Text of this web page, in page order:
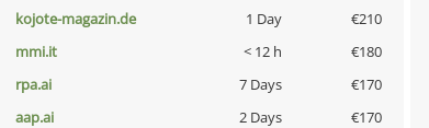
kojote-magazin.de 1 Day €210
mmi.it < 12 h €180
rpa.ai 7 Days €170
aap.ai 2 Days €170